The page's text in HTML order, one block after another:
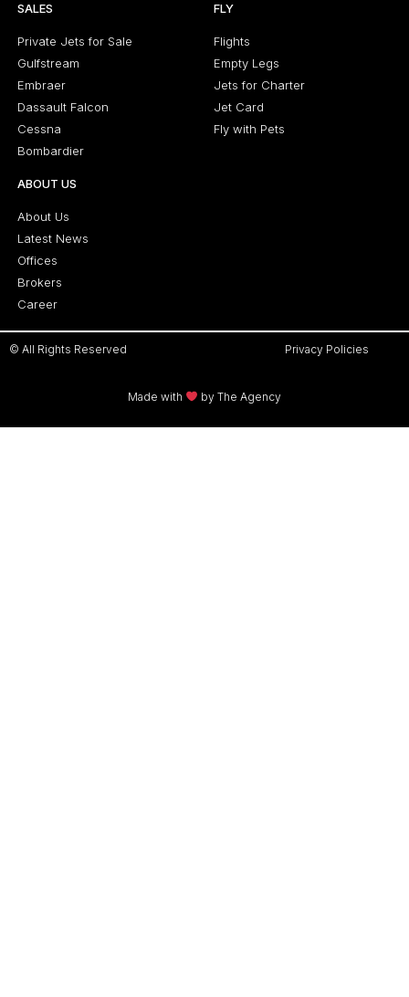
SALES
Private Jets for Sale
Gulfstream
Embraer
Dassault Falcon
Cessna
Bombardier
FLY
Flights
Empty Legs
Jets for Charter
Jet Card
Fly with Pets
ABOUT US
About Us
Latest News
Offices
Brokers
Career
© All Rights Reserved Privacy Policies
Made with by The Agency